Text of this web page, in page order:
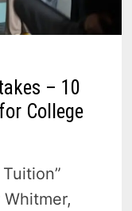
– 10
College